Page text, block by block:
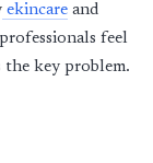
ekincare and
feel
the key problem.